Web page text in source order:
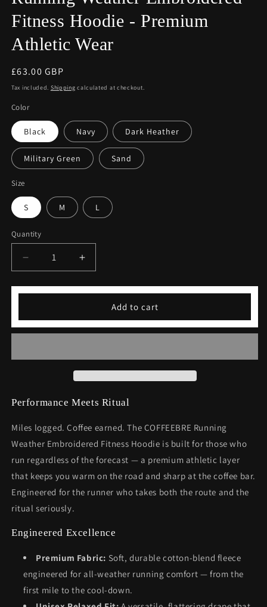
Fitness Hoodie - Premium
Athletic Wear
Regular
price
£63.00 GBP
Tax included. Shipping calculated at checkout.
Color
Black Navy Dark Heather
Military Green Sand
Size
S M L
Quantity
Decrease
quantity
for
Embroidered
-
Wear
Increase
quantity
for
Weather
Embroidered
-
Wear
Add to cart
Performance Meets Ritual
Miles logged. Coffee earned. The COFFEEBRE Running
Weather Embroidered Fitness Hoodie is built for those who
run regardless of the forecast — a premium athletic layer
that keeps you warm on the road and sharp at the coffee bar.
Engineered for the runner who takes both the route and the
ritual seriously.
Engineered Excellence
Premium Fabric: Soft, durable cotton-blend fleece
engineered for all-weather running comfort — from the
first mile to the cool-down.